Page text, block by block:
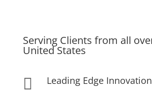
Serving Clients from all
United States
 Leading Edge